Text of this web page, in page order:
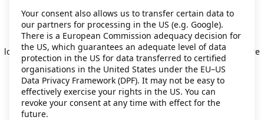
Application error: a client-side exception has occurred while
loading secondhand.ikea.com (see the browser console for more
information).
Your consent also allows us to transfer certain data to
our partners for processing in the US (e.g. Google).
There is a European Commission adequacy decision for
the US, which guarantees an adequate level of data
protection in the US for data transferred to certified
organisations in the United States under the EU–US
Data Privacy Framework (DPF). It may not be easy to
effectively exercise your rights in the US. You can
revoke your consent at any time with effect for the
future.